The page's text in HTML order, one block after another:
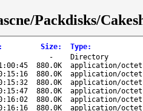
Packdisks/
: Size: Type:
-
Directory
880.0K
application/
880.0K
application/
880.0K
application/
880.0K
application/
880.0K
application/
880.0K
application/